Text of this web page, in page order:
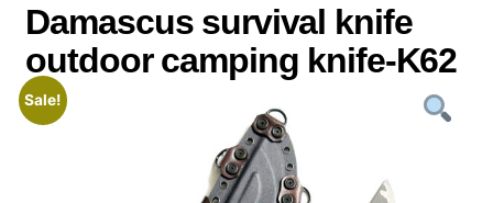
Damascus survival knife
outdoor camping knife-K62
Sale!